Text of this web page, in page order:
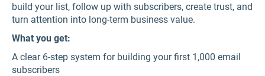
build your list, follow up with subscribers, create trust, and
turn attention into long-term business value.
What you get:
A clear 6-step system for building your first 1,000 email
subscribers